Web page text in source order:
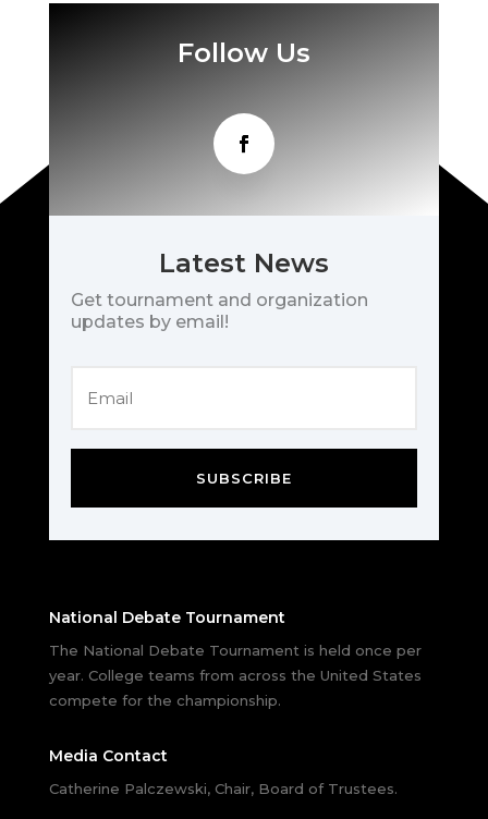
Follow Us
Latest News
Get tournament and organization
updates by email!
SUBSCRIBE
National Debate Tournament
The National Debate Tournament is held once per
year. College teams from across the United States
compete for the championship.
Media Contact
Catherine Palczewski, Chair, Board of Trustees.